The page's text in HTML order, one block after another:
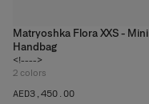
Matryoshka Flora XXS - Mini
Handbag
<!---->
2 colors
AED‌3,450.00